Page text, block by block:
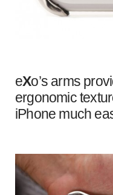
eXo’s arms
ergonomic
iPhone much